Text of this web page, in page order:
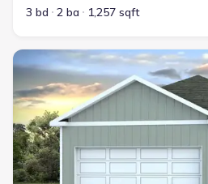
3 bd
2 ba 1,257 sqft
New construction Single-Family